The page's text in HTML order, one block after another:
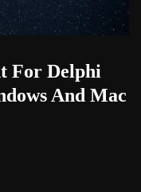
For Delphi
And Mac